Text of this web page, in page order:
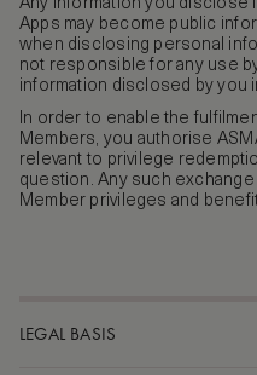
Any information you disclose
Apps may become public
when disclosing personal
not responsible for any use
information disclosed by you
In order to enable the
Members, you authorise
relevant to privilege
question. Any such
Member privileges and
LEGAL BASIS